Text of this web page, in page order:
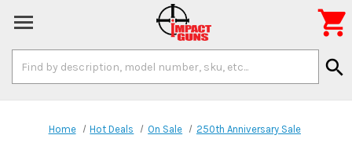
Keyword:
search

Home Hot Deals On Sale 250th Anniversary Sale